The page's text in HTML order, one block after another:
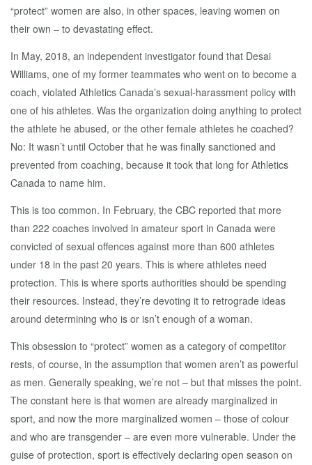
“protect” women are also, in other spaces, leaving women on
their own – to devastating effect.
In May, 2018, an independent investigator found that Desai
Williams, one of my former teammates who went on to become a
coach, violated Athletics Canada’s sexual-harassment policy with
one of his athletes. Was the organization doing anything to protect
the athlete he abused, or the other female athletes he coached?
No: It wasn’t until October that he was finally sanctioned and
prevented from coaching, because it took that long for Athletics
Canada to name him.
This is too common. In February, the CBC reported that more
than 222 coaches involved in amateur sport in Canada were
convicted of sexual offences against more than 600 athletes
under 18 in the past 20 years. This is where athletes need
protection. This is where sports authorities should be spending
their resources. Instead, they’re devoting it to retrograde ideas
around determining who is or isn’t enough of a woman.
This obsession to “protect” women as a category of competitor
rests, of course, in the assumption that women aren’t as powerful
as men. Generally speaking, we’re not – but that misses the point.
The constant here is that women are already marginalized in
sport, and now the more marginalized women – those of colour
and who are transgender – are even more vulnerable. Under the
guise of protection, sport is effectively declaring open season on